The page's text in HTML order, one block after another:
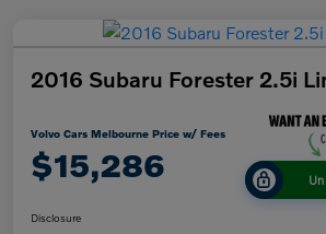
2016 Subaru Forester 2.5i
Volvo Cars Melbourne Price w/ Fees
$15,286
Disclosure